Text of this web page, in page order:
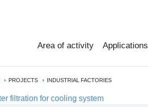
Area of activity Applications
PROJECTS INDUSTRIAL FACTORIES